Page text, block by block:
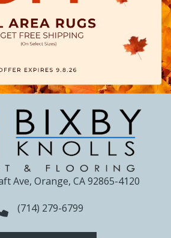
Ave, Orange, CA 92865-4120
(714) 279-6799